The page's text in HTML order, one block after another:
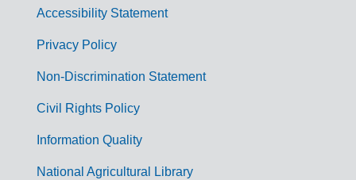
m
Accessibility Statement
Privacy Policy
Non-Discrimination Statement
Civil Rights Policy
Information Quality
National Agricultural Library